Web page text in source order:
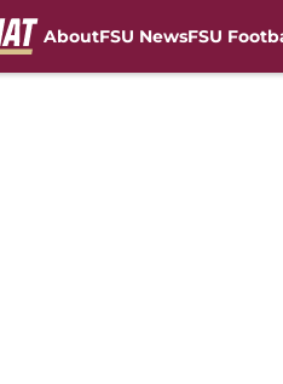
AboutFSU NewsFSU